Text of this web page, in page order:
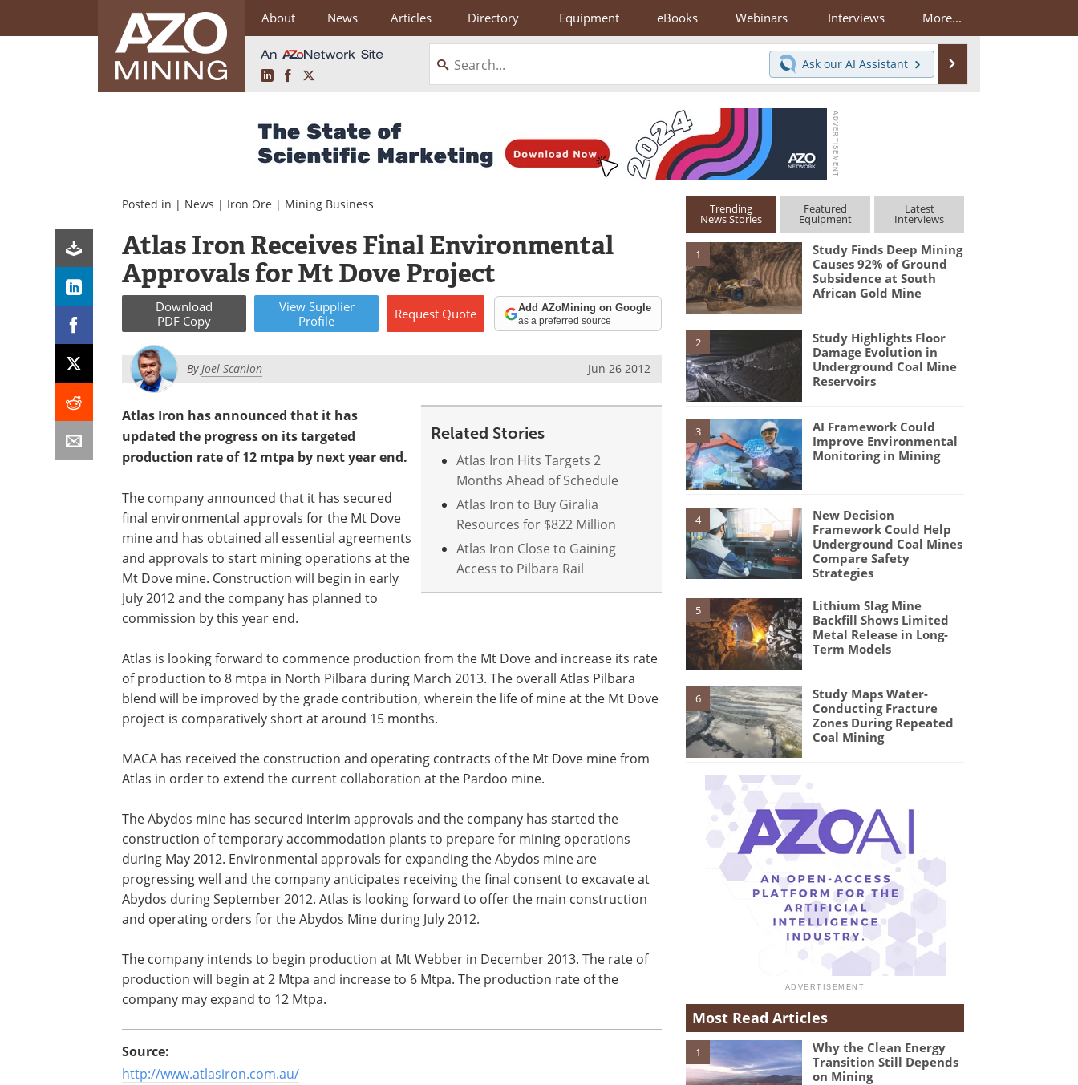
About News Articles Directory Equipment eBooks Webinars Interviews More...
LinkedInFacebook
Ask our AI Assistant
Posted in | News | Iron Ore | Mining Business
Atlas Iron Receives Final Environmental
Approvals for Mt Dove Project
Download
PDF Copy
View Supplier
Profile
Request Quote Add AZoMining on Google
as a preferred source
ByJoel Scanlon Jun 26 2012
Related Stories
Atlas Iron Hits Targets 2
Months Ahead of Schedule
Atlas Iron to Buy Giralia
Resources for $822 Million
Atlas Iron Close to Gaining
Access to Pilbara Rail
Atlas Iron has announced that it has
updated the progress on its targeted
production rate of 12 mtpa by next year end.
The company announced that it has secured
final environmental approvals for the Mt Dove
mine and has obtained all essential agreements
and approvals to start mining operations at the
Mt Dove mine. Construction will begin in early
July 2012 and the company has planned to
commission by this year end.
Atlas is looking forward to commence production from the Mt Dove and increase its rate
of production to 8 mtpa in North Pilbara during March 2013. The overall Atlas Pilbara
blend will be improved by the grade contribution, wherein the life of mine at the Mt Dove
project is comparatively short at around 15 months.
MACA has received the construction and operating contracts of the Mt Dove mine from
Atlas in order to extend the current collaboration at the Pardoo mine.
The Abydos mine has secured interim approvals and the company has started the
construction of temporary accommodation plants to prepare for mining operations
during May 2012. Environmental approvals for expanding the Abydos mine are
progressing well and the company anticipates receiving the final consent to excavate at
Abydos during September 2012. Atlas is looking forward to offer the main construction
and operating orders for the Abydos Mine during July 2012.
The company intends to begin production at Mt Webber in December 2013. The rate of
production will begin at 2 Mtpa and increase to 6 Mtpa. The production rate of the
company may expand to 12 Mtpa.
Source:
http://www.atlasiron.com.au/
Trending
News Stories
Featured
Equipment
Latest
Interviews
1
Study Finds Deep Mining
Causes 92% of Ground
Subsidence at South
African Gold Mine
2
Study Highlights Floor
Damage Evolution in
Underground Coal Mine
Reservoirs
3
AI Framework Could
Improve Environmental
Monitoring in Mining
4
New Decision
Framework Could Help
Underground Coal Mines
Compare Safety
Strategies
5
Lithium Slag Mine
Backfill Shows Limited
Metal Release in Long-
Term Models
6
Study Maps Water-
Conducting Fracture
Zones During Repeated
Coal Mining
Most Read Articles
1
Why the Clean Energy
Transition Still Depends
on Mining